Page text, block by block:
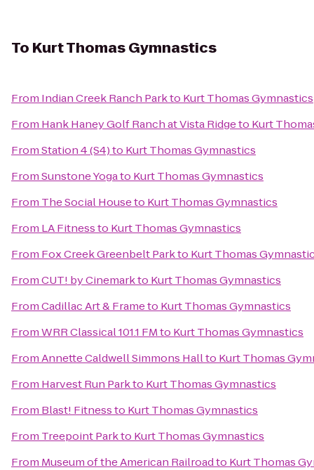
To Kurt Thomas Gymnastics
From Indian Creek Ranch Parkto Kurt Thomas Gymnastics
From Hank Haney Golf Ranch at Vista Ridgeto Kurt
FromStation 4 (S4)to Kurt Thomas Gymnastics
FromSunstone Yogato Kurt Thomas Gymnastics
From The Social Houseto Kurt Thomas Gymnastics
From LA Fitnessto Kurt Thomas Gymnastics
From Fox Creek Greenbelt Parkto Kurt Thomas
FromCUT! by Cinemarkto Kurt Thomas Gymnastics
FromCadillac Art & Frameto Kurt Thomas Gymnastics
FromWRR Classical 101.1 FMto Kurt Thomas Gymnastics
FromAnnette Caldwell Simmons Hallto Kurt Thomas
From Harvest Run Parkto Kurt Thomas Gymnastics
From Blast! Fitnessto Kurt Thomas Gymnastics
From Treepoint Parkto Kurt Thomas Gymnastics
From Museum of the American Railroadto Kurt Thomas